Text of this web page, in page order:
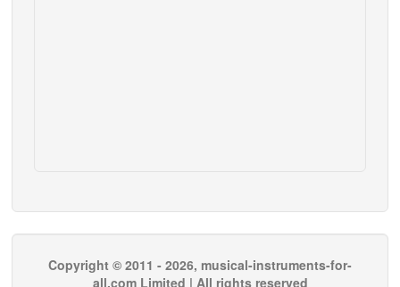
Copyright © 2011 - 2026, musical-instruments-for-
all.com Limited | All rights reserved